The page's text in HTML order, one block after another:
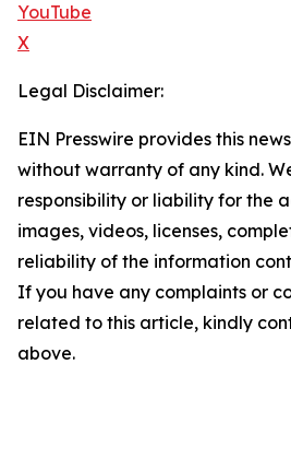
YouTube
X
Legal Disclaimer:
EIN Presswire provides this
without warranty of any kind.
responsibility or liability for the
images, videos, licenses,
reliability of the information
If you have any complaints or
related to this article, kindly
above.